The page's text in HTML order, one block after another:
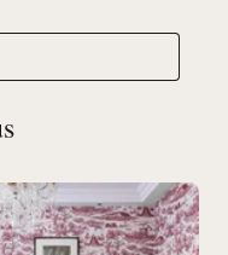
Deauville